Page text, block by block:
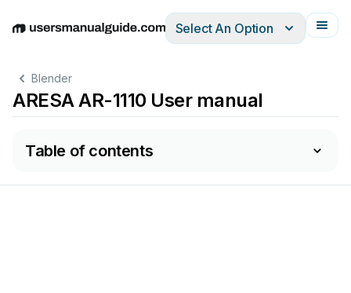
EnglishDeutschEspañolItalianoFrançais
Select An Option
Blender
ARESA AR-1110 User manual
Table of contents